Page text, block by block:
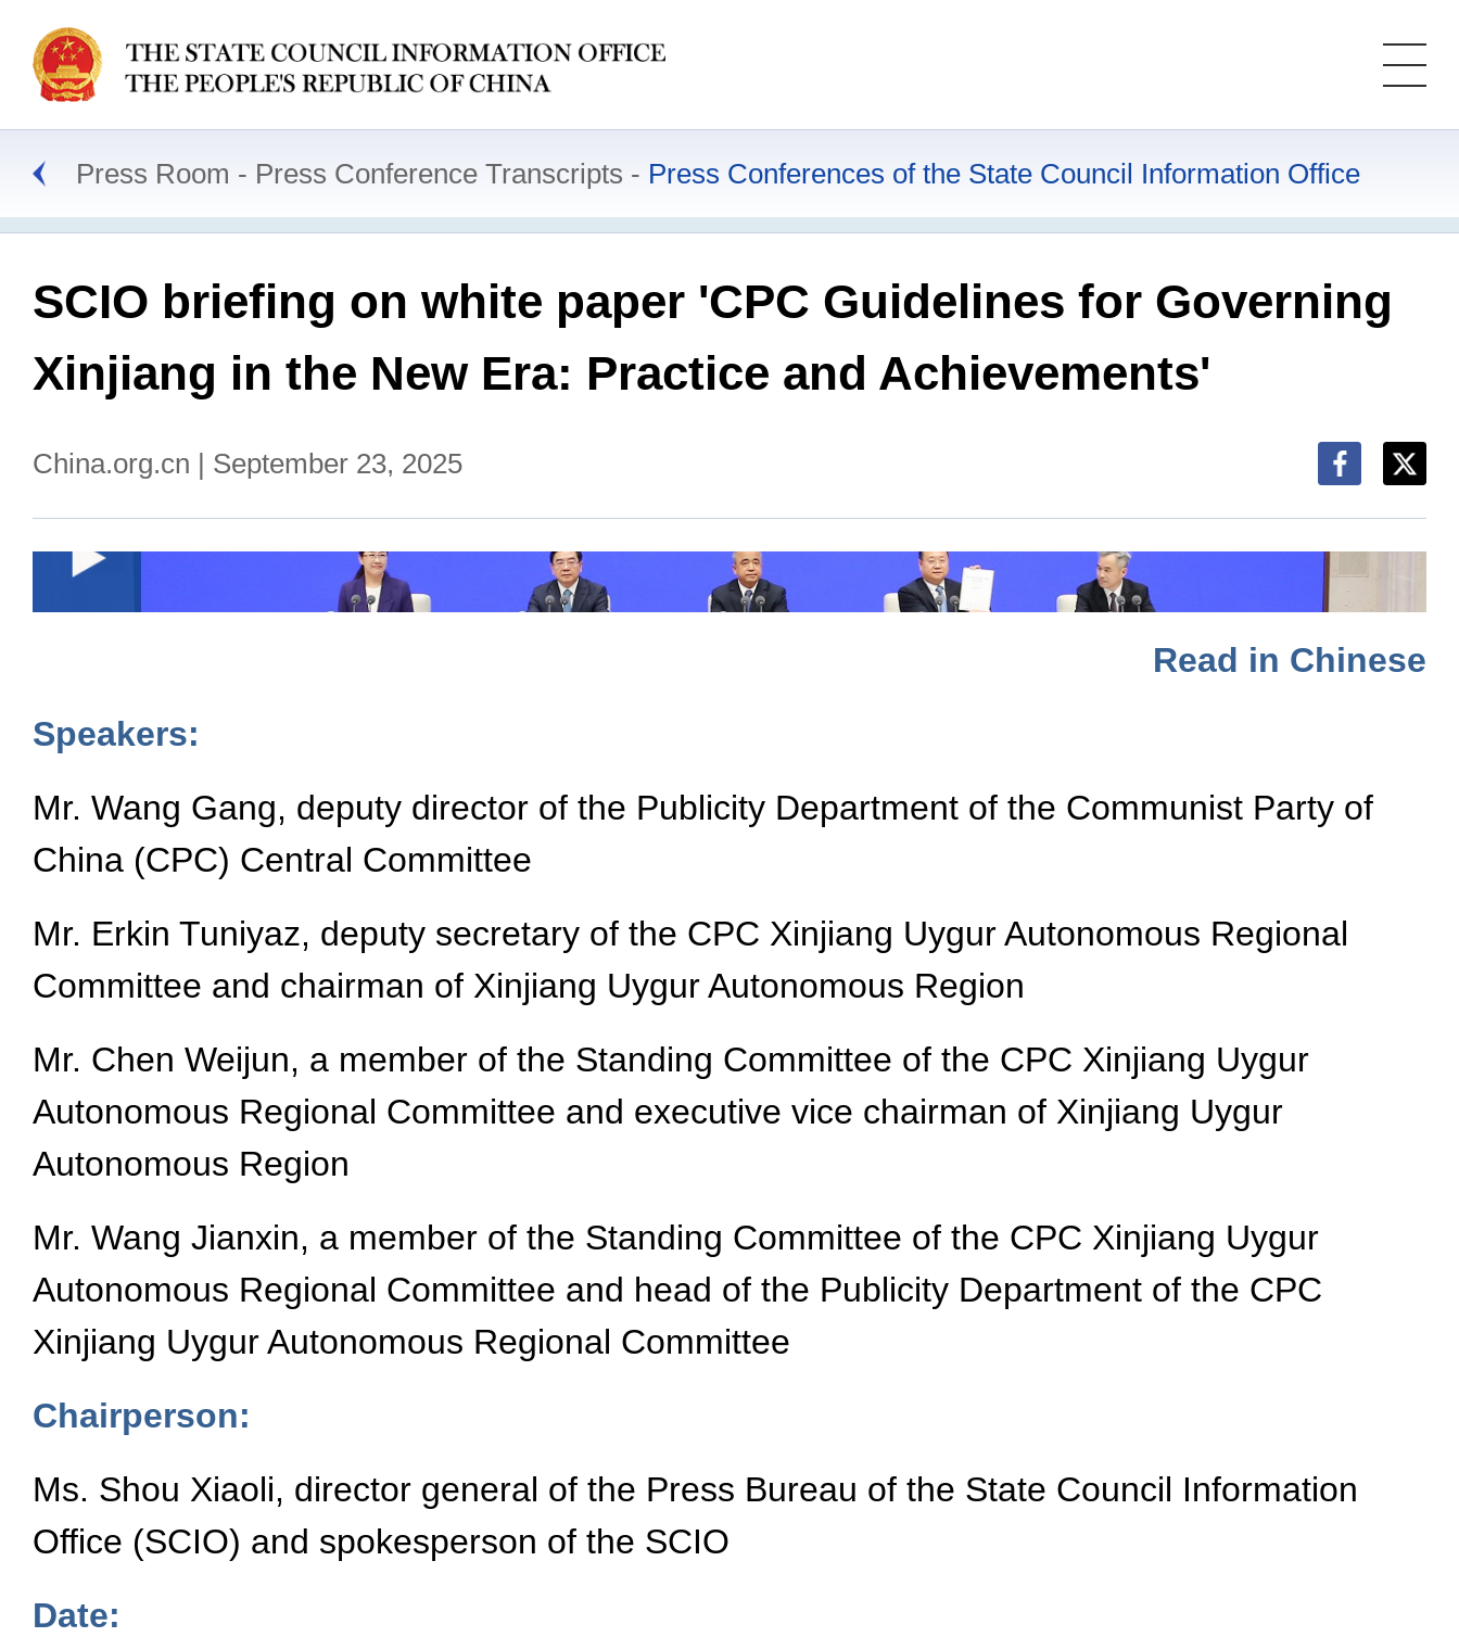
Press Room Press Conference Transcripts Press Conferences of the State Council Information Office
SCIO briefing on white paper 'CPC Guidelines for Governing
Xinjiang in the New Era: Practice and Achievements'
China.org.cn | September 23, 2025
Play
Play
Mute
Picture
Fullscreen
0:00 /-
Read in Chinese
Speakers:
Mr. Wang Gang, deputy director of the Publicity Department of the Communist Party of
China (CPC) Central Committee
Mr. Erkin Tuniyaz, deputy secretary of the CPC Xinjiang Uygur Autonomous Regional
Committee and chairman of Xinjiang Uygur Autonomous Region
Mr. Chen Weijun, a member of the Standing Committee of the CPC Xinjiang Uygur
Autonomous Regional Committee and executive vice chairman of Xinjiang Uygur
Autonomous Region
Mr. Wang Jianxin, a member of the Standing Committee of the CPC Xinjiang Uygur
Autonomous Regional Committee and head of the Publicity Department of the CPC
Xinjiang Uygur Autonomous Regional Committee
Chairperson:
Ms. Shou Xiaoli, director general of the Press Bureau of the State Council Information
Office (SCIO) and spokesperson of the SCIO
Date: